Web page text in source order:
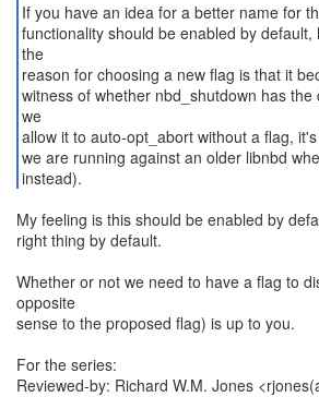
If you have an idea for a better name for
functionality should be enabled by default,
the
reason for choosing a new flag is that it
witness of whether nbd_shutdown has the
we
allow it to auto-opt_abort without a flag,
we are running against an older libnbd
instead).
My feeling is this should be enabled by
right thing by default.
Whether or not we need to have a flag to
opposite
sense to the proposed flag) is up to you.
For the series:
Reviewed-by: Richard W.M. Jones